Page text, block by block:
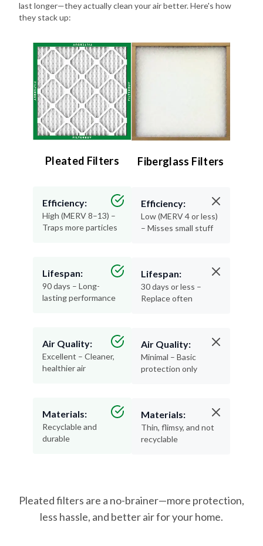
last longer—they actually clean your air better. Here's how
they stack up:
Pleated Filters
Efficiency:
High (MERV 8–13) –
Traps more particles
Lifespan:
90 days – Long-
lasting performance
Air Quality:
Excellent – Cleaner,
healthier air
Materials:
Recyclable and
durable
Fiberglass Filters
Efficiency:
Low (MERV 4 or less)
– Misses small stuff
Lifespan:
30 days or less –
Replace often
Air Quality:
Minimal – Basic
protection only
Materials:
Thin, flimsy, and not
recyclable
Pleated filters are a no-brainer—more protection,
less hassle, and better air for your home.